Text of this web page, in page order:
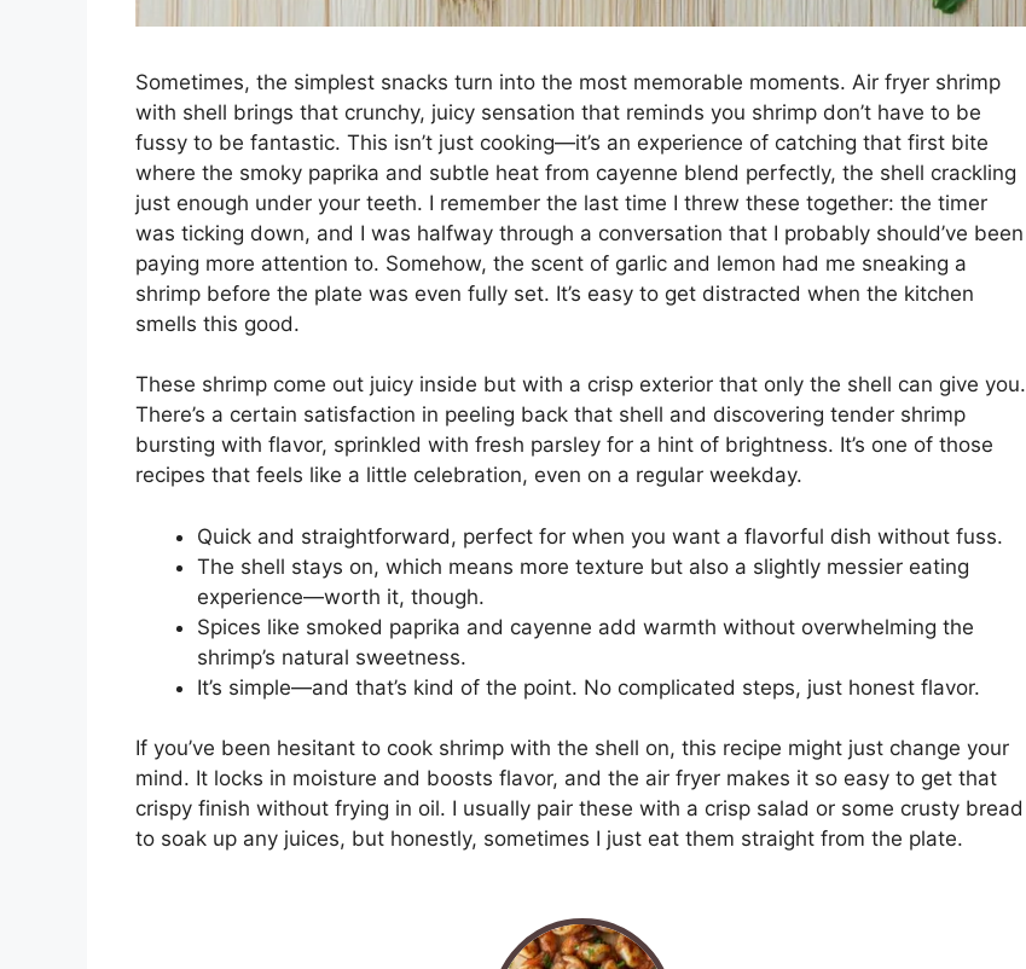
Sometimes, the simplest snacks turn into the most memorable moments. Air fryer shrimp
with shell brings that crunchy, juicy sensation that reminds you shrimp don’t have to be
fussy to be fantastic. This isn’t just cooking—it’s an experience of catching that first bite
where the smoky paprika and subtle heat from cayenne blend perfectly, the shell crackling
just enough under your teeth. I remember the last time I threw these together: the timer
was ticking down, and I was halfway through a conversation that I probably should’ve been
paying more attention to. Somehow, the scent of garlic and lemon had me sneaking a
shrimp before the plate was even fully set. It’s easy to get distracted when the kitchen
smells this good.
These shrimp come out juicy inside but with a crisp exterior that only the shell can give you.
There’s a certain satisfaction in peeling back that shell and discovering tender shrimp
bursting with flavor, sprinkled with fresh parsley for a hint of brightness. It’s one of those
recipes that feels like a little celebration, even on a regular weekday.
Quick and straightforward, perfect for when you want a flavorful dish without fuss.
The shell stays on, which means more texture but also a slightly messier eating
experience—worth it, though.
Spices like smoked paprika and cayenne add warmth without overwhelming the
shrimp’s natural sweetness.
It’s simple—and that’s kind of the point. No complicated steps, just honest flavor.
If you’ve been hesitant to cook shrimp with the shell on, this recipe might just change your
mind. It locks in moisture and boosts flavor, and the air fryer makes it so easy to get that
crispy finish without frying in oil. I usually pair these with a crisp salad or some crusty bread
to soak up any juices, but honestly, sometimes I just eat them straight from the plate.